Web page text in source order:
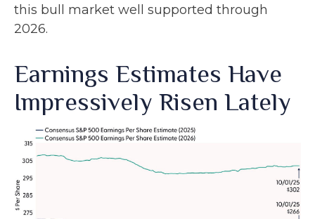
this bull market well supported through
2026.
Earnings Estimates Have
Impressively Risen Lately